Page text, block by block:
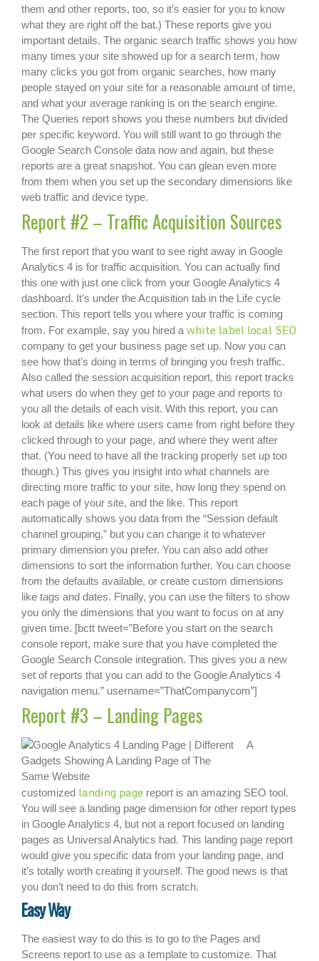
them and other reports, too, so it’s easier for you to know
what they are right off the bat.) These reports give you
important details. The organic search traffic shows you how
many times your site showed up for a search term, how
many clicks you got from organic searches, how many
people stayed on your site for a reasonable amount of time,
and what your average ranking is on the search engine.
The Queries report shows you these numbers but divided
per specific keyword. You will still want to go through the
Google Search Console data now and again, but these
reports are a great snapshot. You can glean even more
from them when you set up the secondary dimensions like
web traffic and device type.
Report #2 – Traffic Acquisition Sources
The first report that you want to see right away in Google
Analytics 4 is for traffic acquisition. You can actually find
this one with just one click from your Google Analytics 4
dashboard. It’s under the Acquisition tab in the Life cycle
section. This report tells you where your traffic is coming
from. For example, say you hired awhite label local SEO
company to get your business page set up. Now you can
see how that’s doing in terms of bringing you fresh traffic.
Also called the session acquisition report, this report tracks
what users do when they get to your page and reports to
you all the details of each visit. With this report, you can
look at details like where users came from right before they
clicked through to your page, and where they went after
that. (You need to have all the tracking properly set up too
though.) This gives you insight into what channels are
directing more traffic to your site, how long they spend on
each page of your site, and the like. This report
automatically shows you data from the “Session default
channel grouping,” but you can change it to whatever
primary dimension you prefer. You can also add other
dimensions to sort the information further. You can choose
from the defaults available, or create custom dimensions
like tags and dates. Finally, you can use the filters to show
you only the dimensions that you want to focus on at any
given time. [bctt tweet=”Before you start on the search
console report, make sure that you have completed the
Google Search Console integration. This gives you a new
set of reports that you can add to the Google Analytics 4
navigation menu.” username=”ThatCompanycom”]
Report #3 – Landing Pages
A
customized landing page report is an amazing SEO tool.
You will see a landing page dimension for other report types
in Google Analytics 4, but not a report focused on landing
pages as Universal Analytics had. This landing page report
would give you specific data from your landing page, and
it’s totally worth creating it yourself. The good news is that
you don’t need to do this from scratch.
Easy Way
The easiest way to do this is to go to the Pages and
Screens report to use as a template to customize. That